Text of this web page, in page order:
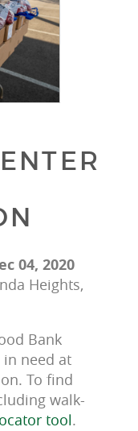
04, 2020
Heights,
Bank
need at
To find
walk-
tool.